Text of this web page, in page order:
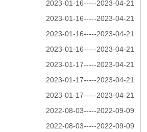
2023-01-16-----2023-04-21
2023-01-16-----2023-04-21
2023-01-16-----2023-04-21
2023-01-16-----2023-04-21
2023-01-17-----2023-04-21
2023-01-17-----2023-04-21
2023-01-17-----2023-04-21
2022-08-03-----2022-09-09
2022-08-03-----2022-09-09